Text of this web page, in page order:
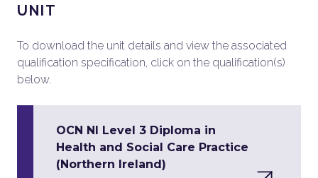
UNIT
To download the unit details and view the associated
qualification specification, click on the qualification(s)
below.
OCN NI Level 3 Diploma in
Health and Social Care Practice
(Northern Ireland)